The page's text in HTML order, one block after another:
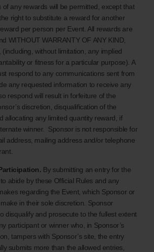
of any rewards will be permitted, except that
right to substitute a reward for another
per person per Event. All rewards are
WITHOUT WARRANTY OF ANY KIND,
without limitation, any implied
or fitness for a particular purpose). A
respond to any communications sent from
any requested information to receive any
respond will result in forfeiture of the
discretion, disqualification of the
allocating any limited quantity reward, if
winner. Sponsor is not responsible for
address, mailing address and/or telephone
By submitting an entry for the
abide by these Official Rules and any
regarding the Event, which Sponsor or
in their sole discretion. Sponsor
disqualify and prosecute to the fullest extent
participant or winner who, in Sponsor’s
tampers with Sponsor’s site, the entry
submits more than the allowed entries,